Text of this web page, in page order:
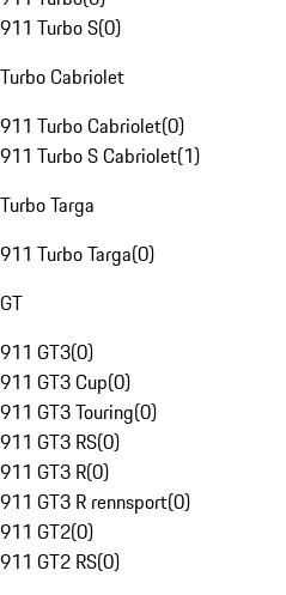
911 Turbo S(0)
Turbo Cabriolet
911 Turbo Cabriolet(0)
911 Turbo S Cabriolet(1)
Turbo Targa
911 Turbo Targa(0)
GT
911 GT3(0)
911 GT3 Cup(0)
911 GT3 Touring(0)
911 GT3 RS(0)
911 GT3 R(0)
911 GT3 R rennsport(0)
911 GT2(0)
911 GT2 RS(0)